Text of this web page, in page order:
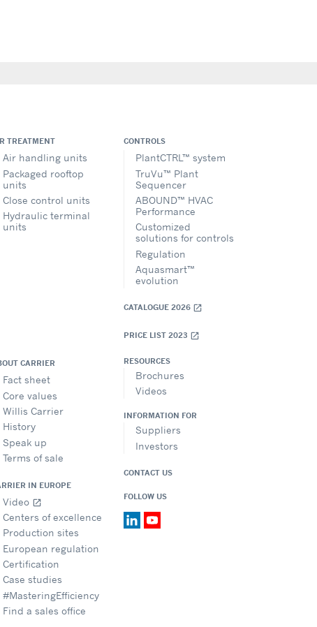
TREATMENT
Air handling units
Packaged rooftop
units
Close control units
Hydraulic terminal
units
CONTROLS
PlantCTRL™ system
TruVu™ Plant
Sequencer
ABOUND™ HVAC
Performance
Customized
solutions for controls
Regulation
Aquasmart™
evolution
CATALOGUE 2026 open_in_new
PRICE LIST 2023 open_in_new
CARRIER
Fact sheet
Core values
Willis Carrier
History
Speak up
Terms of sale
IN EUROPE
Video open_in_new
Centers of excellence
Production sites
European regulation
Certification
Case studies
#MasteringEfficiency
Find a sales office
RESOURCES
Brochures
Videos
INFORMATION FOR
Suppliers
Investors
CONTACT US
FOLLOW US